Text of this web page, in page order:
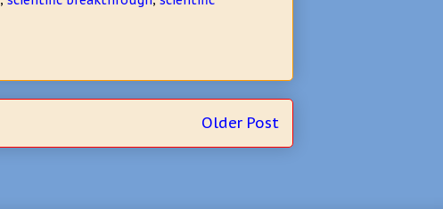
Older Post